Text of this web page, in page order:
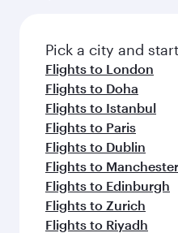
Pick a city and
Flights to London
Flights to Doha
Flights to Istanbul
Flights to Paris
Flights to Dublin
Flights to Manchester
Flights to Edinburgh
Flights to Zurich
Flights to Riyadh